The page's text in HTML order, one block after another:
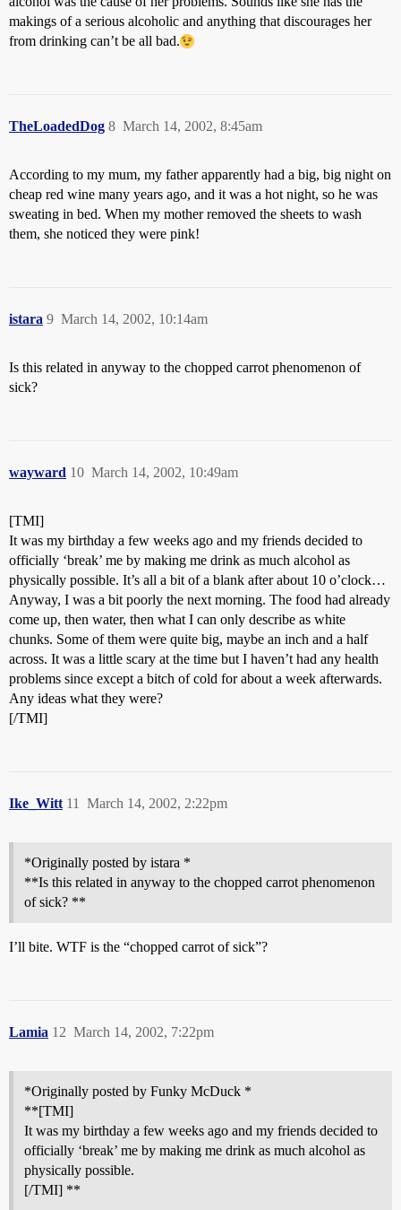
makings of a serious alcoholic and anything that discourages her
from drinking can’t be all bad.
TheLoadedDog March 14, 2002, 8:45am
8
According to my mum, my father apparently had a big, big night on
cheap red wine many years ago, and it was a hot night, so he was
sweating in bed. When my mother removed the sheets to wash
them, she noticed they were pink!
istara March 14, 2002, 10:14am
9
Is this related in anyway to the chopped carrot phenomenon of
sick?
wayward March 14, 2002, 10:49am
10
[TMI]
It was my birthday a few weeks ago and my friends decided to
officially ‘break’ me by making me drink as much alcohol as
physically possible. It’s all a bit of a blank after about 10 o’clock…
Anyway, I was a bit poorly the next morning. The food had already
come up, then water, then what I can only describe as white
chunks. Some of them were quite big, maybe an inch and a half
across. It was a little scary at the time but I haven’t had any health
problems since except a bitch of cold for about a week afterwards.
Any ideas what they were?
[/TMI]
Ike_Witt March 14, 2002, 2:22pm
11
*Originally posted by istara *
**Is this related in anyway to the chopped carrot phenomenon
of sick? **
I’ll bite. WTF is the “chopped carrot of sick”?
Lamia March 14, 2002, 7:22pm
12
*Originally posted by Funky McDuck *
**[TMI]
It was my birthday a few weeks ago and my friends decided to
officially ‘break’ me by making me drink as much alcohol as
physically possible.
[/TMI] **